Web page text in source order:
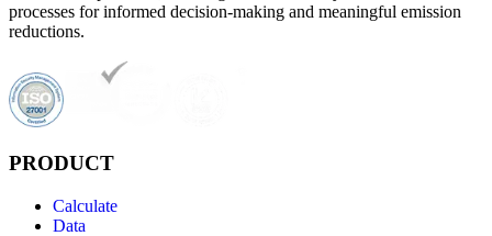
processes for informed decision-making and meaningful emission
reductions.
PRODUCT
Calculate
Data